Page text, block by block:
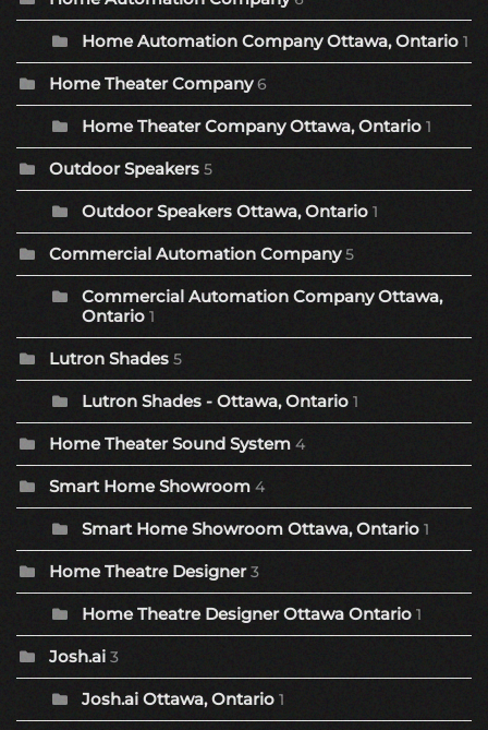
Home Automation Company Ottawa, Ontario 1
Home Theater Company 6
Home Theater Company Ottawa, Ontario 1
Outdoor Speakers 5
Outdoor Speakers Ottawa, Ontario 1
Commercial Automation Company 5
Commercial Automation Company Ottawa,
Ontario 1
Lutron Shades 5
Lutron Shades - Ottawa, Ontario 1
Home Theater Sound System 4
Smart Home Showroom 4
Smart Home Showroom Ottawa, Ontario 1
Home Theatre Designer 3
Home Theatre Designer Ottawa Ontario 1
Josh.ai 3
Josh.ai Ottawa, Ontario 1